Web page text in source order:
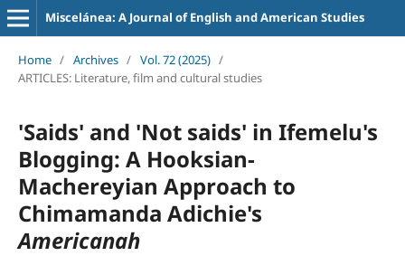
Miscelánea: A Journal of English and American Studies
Home / Archives / Vol. 72 (2025) /
ARTICLES: Literature, film and cultural studies
'Saids' and 'Not saids' in Ifemelu's
Blogging: A Hooksian-
Machereyian Approach to
Chimamanda Adichie's
Americanah